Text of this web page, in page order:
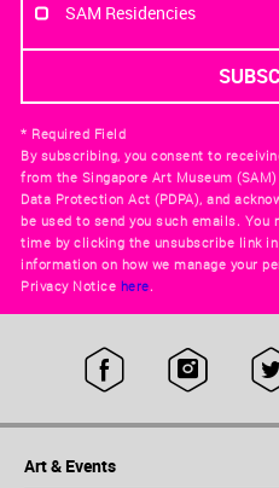
SAM Residencies
* Required Field
By subscribing, you consent to
from the Singapore Art Museum
Data Protection Act (PDPA), and
be used to send you such emails. You
time by clicking the unsubscribe link
information on how we manage your
Privacy Notice here.
Art & Events